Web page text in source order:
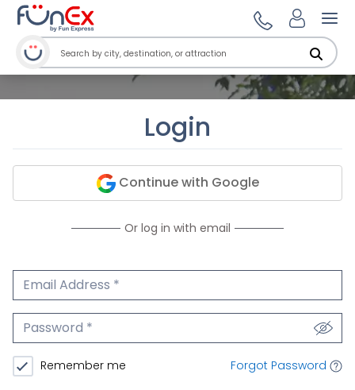
Login
Continue with Google
Or log in with email
Email Address
Password
Remember me Forgot Password